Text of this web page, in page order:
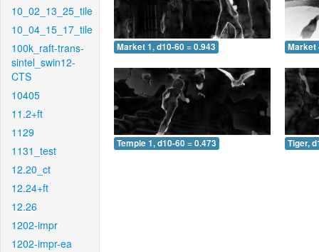
10_02_13_25_tile
10_04_15_17_tile
100k_raft-trans-
sintel_swin12-
CTS
10405
11.2+ft
1129
1131_test
12.20_ct
12.24+ft
12.26
1202-impr
1202-impr-ea
Market 1, d10-60 = 0.943 Market
Temple 1, d10-60 = 0.473 Tiger,